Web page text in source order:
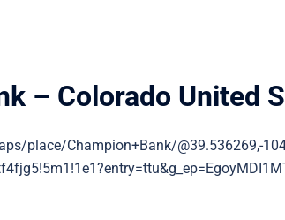
– Colorado United
place/Champion+Bank/@39.536269,-